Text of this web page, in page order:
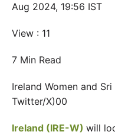
Aug 2024, 19:56 IST
View : 11
7 Min Read
Ireland Women and
Twitter/X)00
Ireland (IRE-W) will